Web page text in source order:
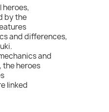
heroes,
by the
and differences,
and
the heroes
linked